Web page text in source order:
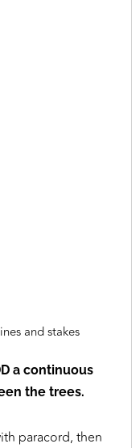
and stakes
a continuous
the trees.
paracord, then